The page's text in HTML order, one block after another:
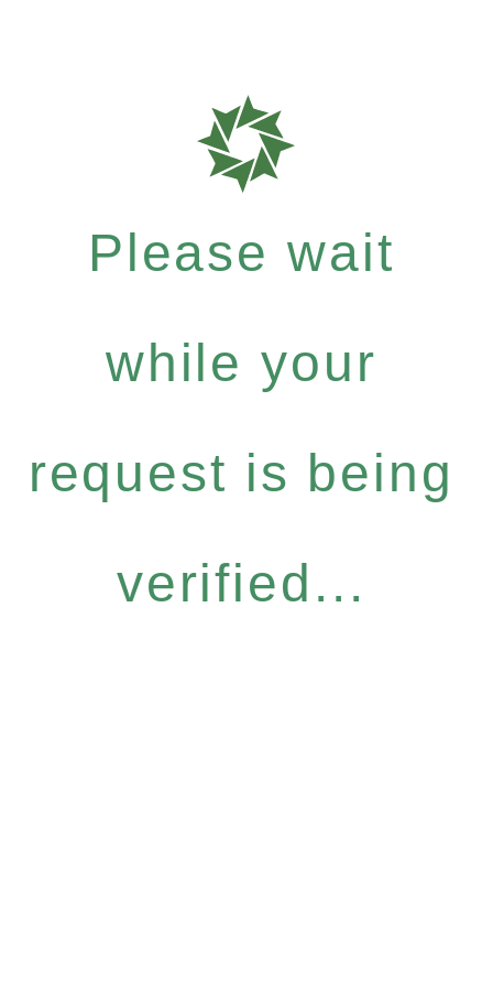
Please wait
while your
request is being
verified...